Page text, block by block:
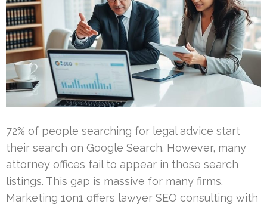
72% of people searching for legal advice start
their search on Google Search. However, many
attorney offices fail to appear in those search
listings. This gap is massive for many firms.
Marketing 1on1 offers lawyer SEO consulting with